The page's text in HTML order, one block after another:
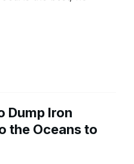
Dump Iron
the Oceans to